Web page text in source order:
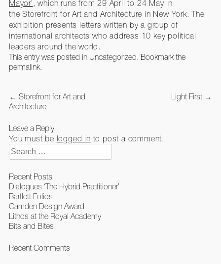
Mayor’, which runs from 29 April to 24 May in
the Storefront for Art and Architecture in New York. The
exhibition presents letters written by a group of
international architects who address 10 key political
leaders around the world.
This entry was posted in Uncategorized. Bookmark the
permalink.
Post
navigation
← Storefront for Art and
Architecture
Light First →
Leave a Reply
You must be logged in to post a comment.
Search
for:
Recent Posts
Dialogues ‘The Hybrid Practitioner’
Bartlett Folios
Camden Design Award
Lithos at the Royal Academy
Bits and Bites
Recent Comments